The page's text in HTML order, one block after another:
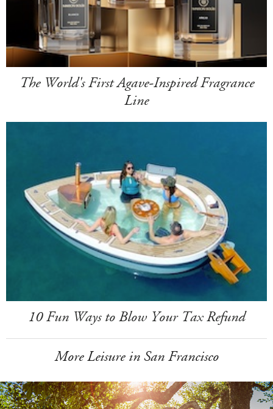
The World's First Agave-Inspired Fragrance
Line
10 Fun Ways to Blow Your Tax Refund
More Leisure in San Francisco